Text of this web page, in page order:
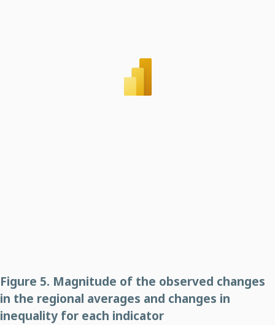
Figure 5. Magnitude of the observed changes
in the regional averages and changes in
inequality for each indicator